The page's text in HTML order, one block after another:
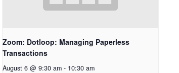
Zoom: Dotloop: Managing Paperless
Transactions
August 6 @ 9:30 am - 10:30 am